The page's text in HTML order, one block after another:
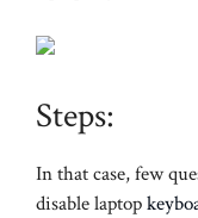
Steps:
In that case, few
disable laptop